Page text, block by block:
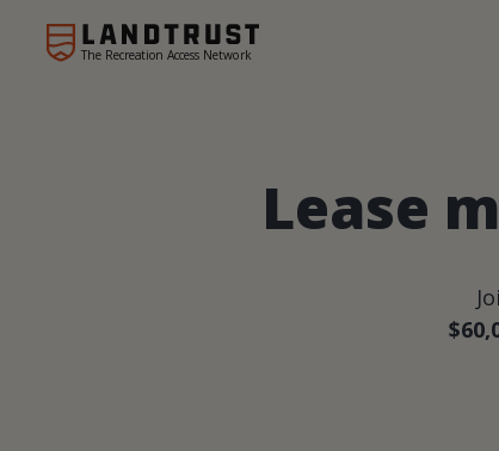
The Recreation Access Network
Lease